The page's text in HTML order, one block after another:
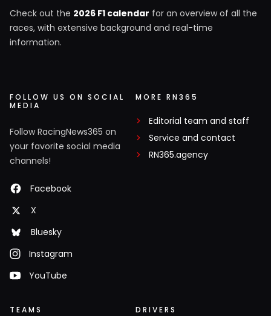
Check out the 2026 F1 calendar for an overview of all the
races, with extensive background and real-time
information.
FOLLOW US ON SOCIAL
MEDIA
Follow RacingNews365 on
your favorite social media
channels!
Facebook
X
Bluesky
Instagram
YouTube
MORE RN365
Editorial team and staff
Service and contact
RN365.agency
TEAMS DRIVERS